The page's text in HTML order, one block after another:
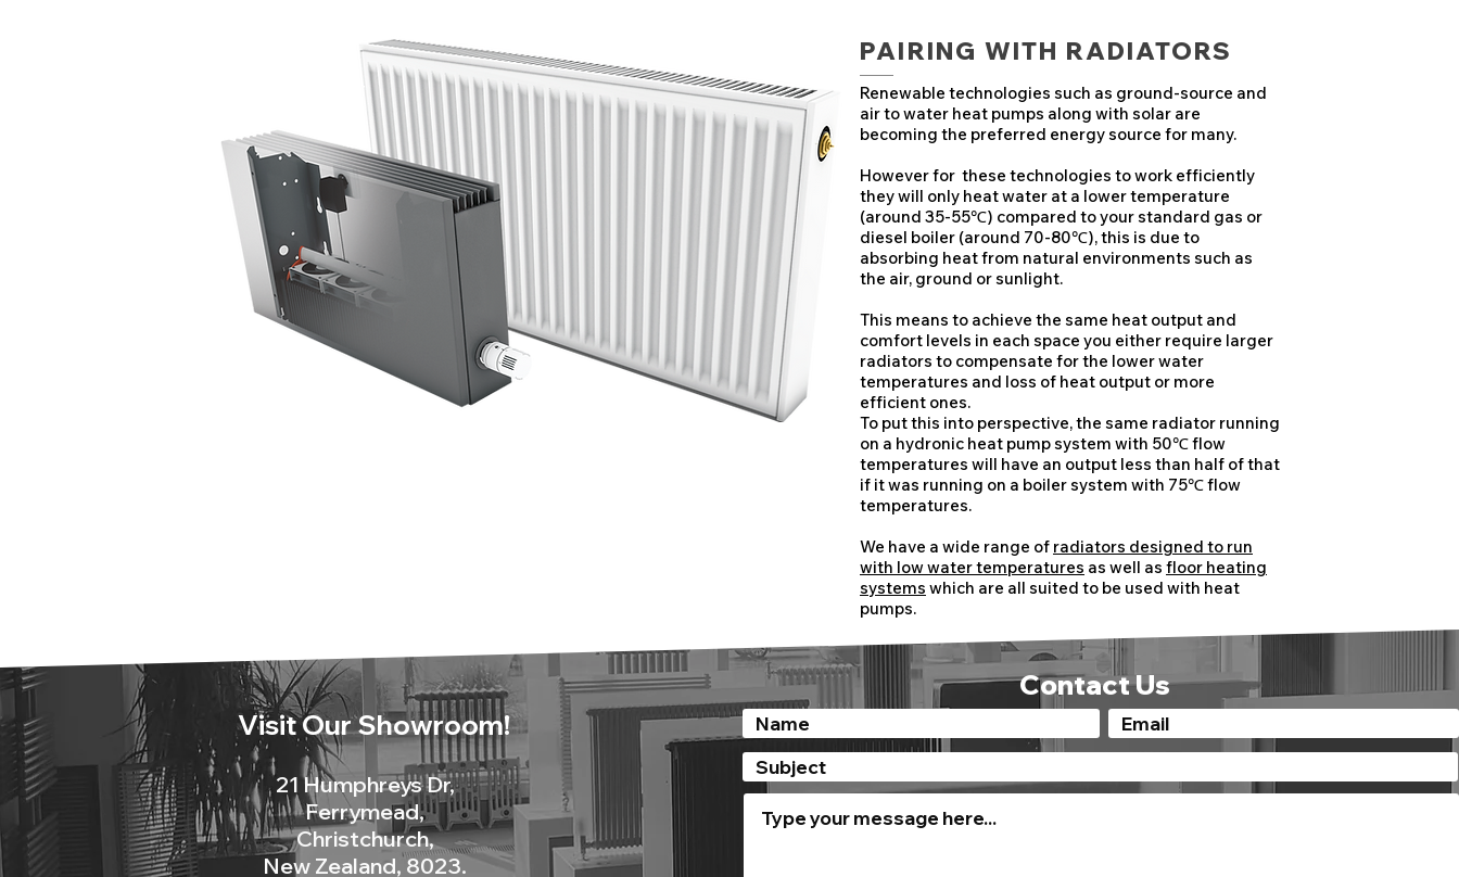
PAIRING WITH RADIATORS
Renewable technologies such as ground-source and
air to water heat pumps along with solar are
becoming the preferred energy source for many.
However for these technologies to work efficiently
they will only heat water at a lower temperature
(around 35-55℃) compared to your standard gas or
diesel boiler (around 70-80℃), this is due to
absorbing heat from natural environments such as
the air, ground or sunlight.
This means to achieve the same heat output and
comfort levels in each space you either require larger
radiators to compensate for the lower water
temperatures and loss of heat output or more
efficient ones.
​To put this into perspective, the same radiator running
on a hydronic heat pump system with 50℃ flow
temperatures will have an output less than half of that
if it was running on a boiler system with 75℃ flow
temperatures.
We have a wide range of radiators designed to run
with low water temperatures as well as floor heating
systems which are all suited to be used with heat
pumps.
Visit Our Showroom!
21 Humphreys Dr,
Ferrymead,
Christchurch,
New Zealand, 8023.
Contact Us